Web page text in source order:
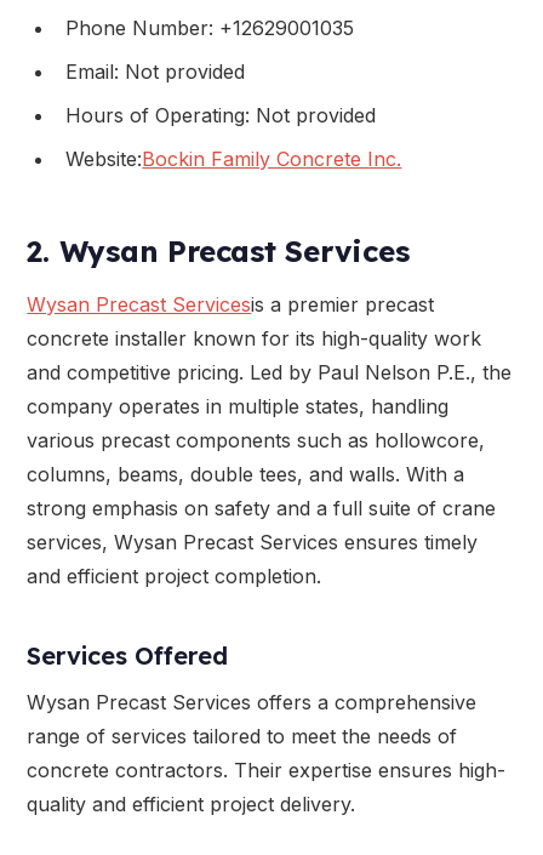
Phone Number: +12629001035
Email: Not provided
Hours of Operating: Not provided
Website:Bockin Family Concrete Inc.
2. Wysan Precast Services
Wysan Precast Servicesis a premier precast
concrete installer known for its high-quality work
and competitive pricing. Led by Paul Nelson P.E., the
company operates in multiple states, handling
various precast components such as hollowcore,
columns, beams, double tees, and walls. With a
strong emphasis on safety and a full suite of crane
services, Wysan Precast Services ensures timely
and efficient project completion.
Services Offered
Wysan Precast Services offers a comprehensive
range of services tailored to meet the needs of
concrete contractors. Their expertise ensures high-
quality and efficient project delivery.